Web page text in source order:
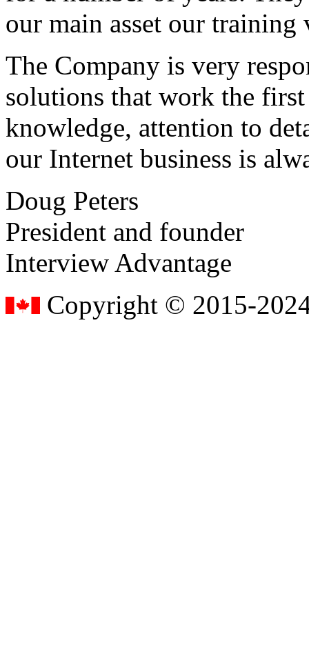
our main asset our training
The Company is very
solutions that work the
knowledge, attention to
our Internet business is
Doug Peters
President and founder
Interview Advantage
Copyright © 2015-